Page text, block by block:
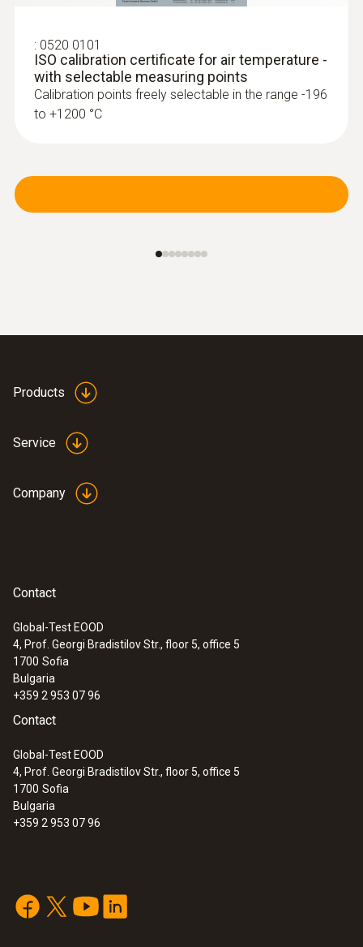
: 0520 0101
ISO calibration certificate for air temperature -
with selectable measuring points
Calibration points freely selectable in the range -196
to +1200 °C
Products
Service
Company
Contact
Global-Test EOOD
4, Prof. Georgi Bradistilov Str., floor 5, office 5
1700 Sofia
Bulgaria
+359 2 953 07 96
Contact
Global-Test EOOD
4, Prof. Georgi Bradistilov Str., floor 5, office 5
1700 Sofia
Bulgaria
+359 2 953 07 96